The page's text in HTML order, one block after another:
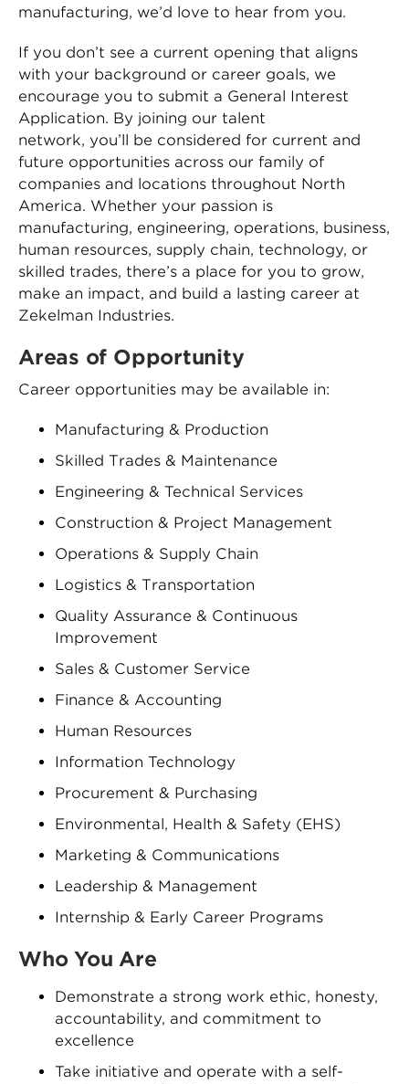
manufacturing, we’d love to hear from you.
If you don’t see a current opening that aligns
with your background or career goals, we
encourage you to submit a General Interest
Application. By joining our talent
network, you’ll be considered for current and
future opportunities across our family of
companies and locations throughout North
America. Whether your passion is
manufacturing, engineering, operations, business,
human resources, supply chain, technology, or
skilled trades, there’s a place for you to grow,
make an impact, and build a lasting career at
Zekelman Industries.
Areas of Opportunity
Career opportunities may be available in:
Manufacturing & Production
Skilled Trades & Maintenance
Engineering & Technical Services
Construction & Project Management
Operations & Supply Chain
Logistics & Transportation
Quality Assurance & Continuous
Improvement
Sales & Customer Service
Finance & Accounting
Human Resources
Information Technology
Procurement & Purchasing
Environmental, Health & Safety (EHS)
Marketing & Communications
Leadership & Management
Internship & Early Career Programs
Who You Are
Demonstrate a strong work ethic, honesty,
accountability, and commitment to
excellence
Take initiative and operate with a self-